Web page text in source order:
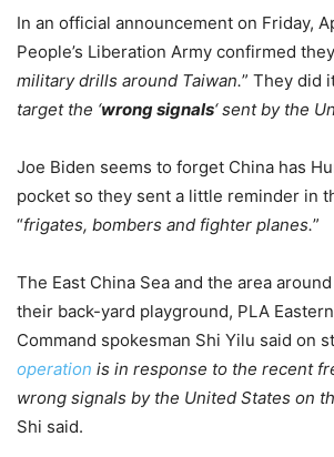
In an official announcement on Friday,
People’s Liberation Army confirmed
military drills around Taiwan.” They did
target the ‘wrong signals‘ sent by the
Joe Biden seems to forget China has
pocket so they sent a little reminder in
“frigates, bombers and fighter planes.”
The East China Sea and the area
their back-yard playground, PLA
Command spokesman Shi Yilu said on
operation is in response to the recent
wrong signals by the United States on
Shi said.